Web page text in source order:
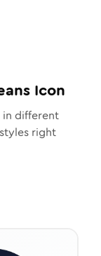
Icon
different
styles right